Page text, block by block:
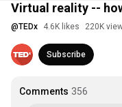
Virtual reality --
@TEDx 4.6K likes 220K
Subscribe
Comments 356